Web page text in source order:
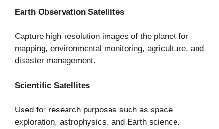
Earth Observation Satellites
Capture high-resolution images of the planet for
mapping, environmental monitoring, agriculture, and
disaster management.
Scientific Satellites
Used for research purposes such as space
exploration, astrophysics, and Earth science.